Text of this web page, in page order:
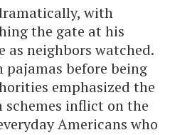
with
the gate at his
as neighbors watched.
before being
emphasized the
schemes inflict on the
Americans who